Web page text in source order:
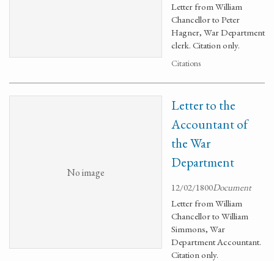
Letter from William
Chancellor to Peter
Hagner, War Department
clerk. Citation only.
Citations
No image
Letter to the
Accountant of
the War
Department
12/02/1800Document
Letter from William
Chancellor to William
Simmons, War
Department Accountant.
Citation only.